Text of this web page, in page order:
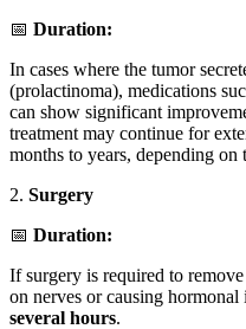
📅 Duration:
In cases where the tumor
(prolactinoma), medications
can show significant
treatment may continue for
months to years, depending on
2. Surgery
📅 Duration:
If surgery is required to
on nerves or causing
several hours.